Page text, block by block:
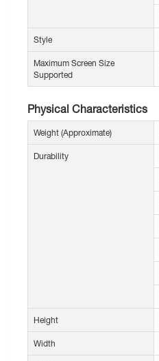
Style
Maximum Screen Size
Supported
Physical Characteristics
Weight (Approximate)
Durability
Height
Width